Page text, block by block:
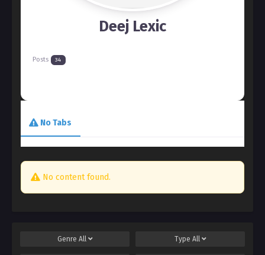
Deej Lexic
Posts 34
No Tabs
No content found.
Genre All Type All